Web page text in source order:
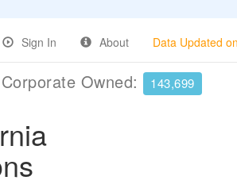
Sign In About Data Updated
Corporate Owned: 143,699